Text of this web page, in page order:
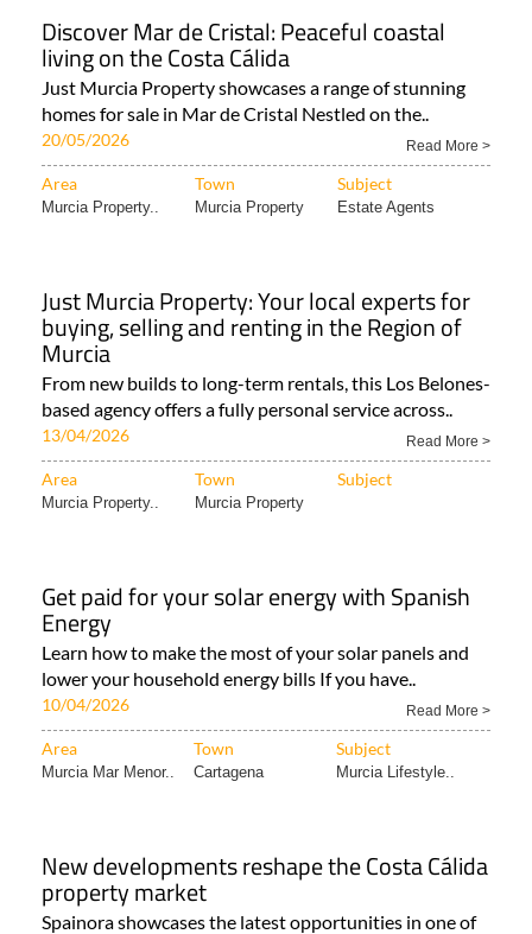
Discover Mar de Cristal: Peaceful coastal
living on the Costa Cálida
Just Murcia Property showcases a range of stunning
homes for sale in Mar de Cristal Nestled on the..
20/05/2026 Read More >
Area Town Subject
Murcia Property.. Murcia Property Estate Agents
Just Murcia Property: Your local experts for
buying, selling and renting in the Region of
Murcia
From new builds to long-term rentals, this Los Belones-
based agency offers a fully personal service across..
13/04/2026 Read More >
Area Town Subject
Murcia Property.. Murcia Property
Get paid for your solar energy with Spanish
Energy
Learn how to make the most of your solar panels and
lower your household energy bills If you have..
10/04/2026 Read More >
Area Town Subject
Murcia Mar Menor.. Cartagena Murcia Lifestyle..
New developments reshape the Costa Cálida
property market
Spainora showcases the latest opportunities in one of